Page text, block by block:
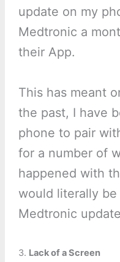
update on my
Medtronic a
their App.
This has meant
the past, I have
phone to pair
for a number of
happened with
would literally
Medtronic
3. Lack of a Screen